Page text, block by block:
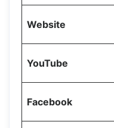
Website
YouTube
Facebook